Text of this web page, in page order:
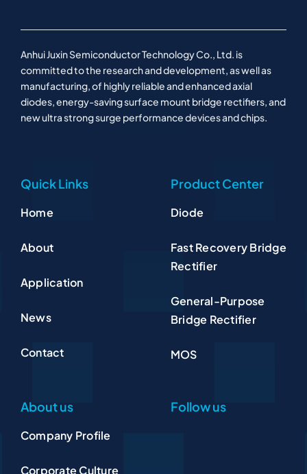
Anhui Juxin Semiconductor Technology Co., Ltd. is
committed to the research and development, as well as
manufacturing, of highly reliable and enhanced axial
diodes, energy-saving surface mount bridge rectifiers, and
new ultra strong surge performance devices and chips.
Quick Links
Home
About
Application
News
Contact
Product Center
Diode
Fast Recovery Bridge
Rectifier
General-Purpose
Bridge Rectifier
MOS
About us
Company Profile
Corporate Culture
Follow us